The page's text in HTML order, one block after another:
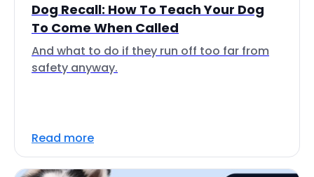
Dog Recall: How To Teach Your Dog
To Come When Called
And what to do if they run off too far from
safety anyway.
Read more